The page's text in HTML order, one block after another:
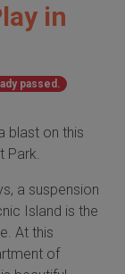
in
passed.
blast on this
Park.
a suspension
Island is the
At this
of